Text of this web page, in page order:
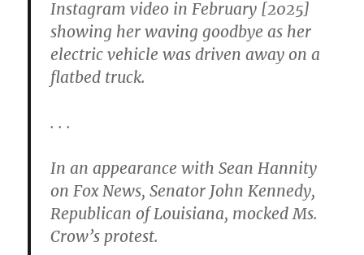
Instagram video in February [2025]
showing her waving goodbye as her
electric vehicle was driven away on a
flatbed truck.
. . .
In an appearance with Sean Hannity
on Fox News, Senator John Kennedy,
Republican of Louisiana, mocked Ms.
Crow’s protest.